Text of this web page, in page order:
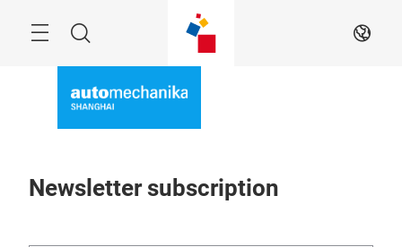
Search EN
Newsletter subscription